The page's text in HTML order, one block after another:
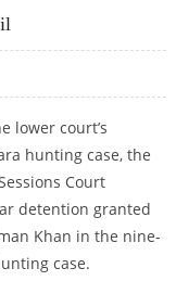
lower court’s
hunting case, the
Court
detention granted
Khan in the nine-
case.